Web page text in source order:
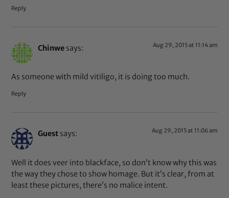
Reply
Chinwe says: Aug 29, 2015 at 11:14 am
As someone with mild vitiligo, it is doing too much.
Reply
Guest says: Aug 29, 2015 at 11:06 am
Well it does veer into blackface, so don’t know why this was
the way they chose to show homage. But it’s clear, from at
least these pictures, there’s no malice intent.